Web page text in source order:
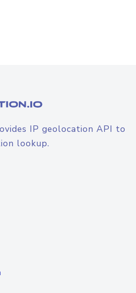
IP geolocation API to
lookup.